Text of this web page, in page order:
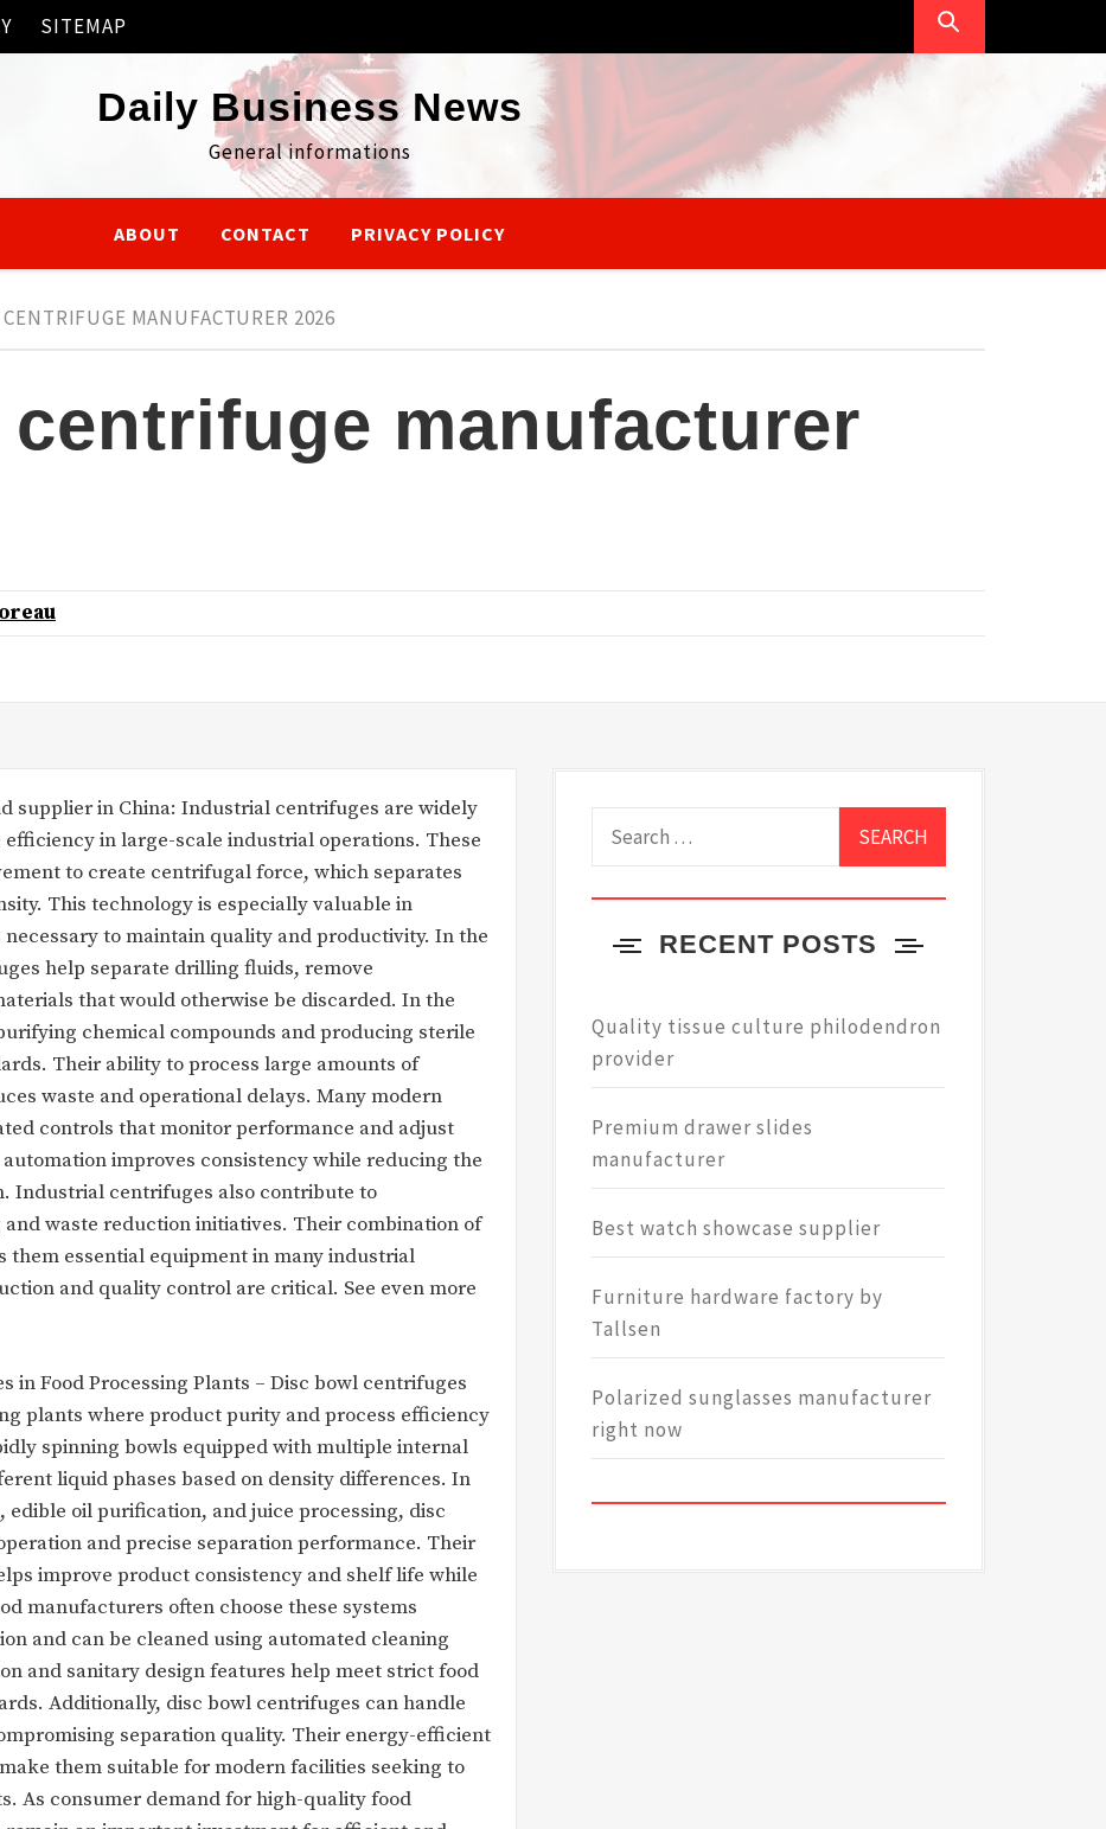
SITEMAP
Daily Business News
General informations
ABOUT CONTACT PRIVACY POLICY
MANUFACTURER 2026
manufacturer
supplier in China: Industrial centrifuges are widely
in large-scale industrial operations. These
to create centrifugal force, which separates
This technology is especially valuable in
to maintain quality and productivity. In the
help separate drilling fluids, remove
that would otherwise be discarded. In the
chemical compounds and producing sterile
Their ability to process large amounts of
waste and operational delays. Many modern
controls that monitor performance and adjust
improves consistency while reducing the
Industrial centrifuges also contribute to
waste reduction initiatives. Their combination of
them essential equipment in many industrial
and quality control are critical. See even more
in Food Processing Plants – Disc bowl centrifuges
plants where product purity and process efficiency
spinning bowls equipped with multiple internal
liquid phases based on density differences. In
oil purification, and juice processing, disc
and precise separation performance. Their
improve product consistency and shelf life while
manufacturers often choose these systems
and can be cleaned using automated cleaning
and sanitary design features help meet strict food
Additionally, disc bowl centrifuges can handle
separation quality. Their energy-efficient
them suitable for modern facilities seeking to
As consumer demand for high-quality food
RECENT POSTS
Quality tissue culture philodendron
provider
Premium drawer slides
manufacturer
Best watch showcase supplier
Furniture hardware factory by
Tallsen
Polarized sunglasses manufacturer
right now